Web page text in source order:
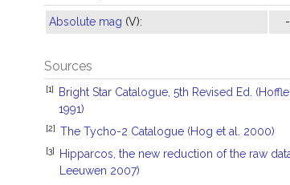
Absolute mag (V):
Sources
[1]
Bright Star Catalogue, 5th Revised Ed.
1991)
[2] The Tycho-2 Catalogue (Hog et al. 2000)
[3]
Hipparcos, the new reduction of the raw
Leeuwen 2007)